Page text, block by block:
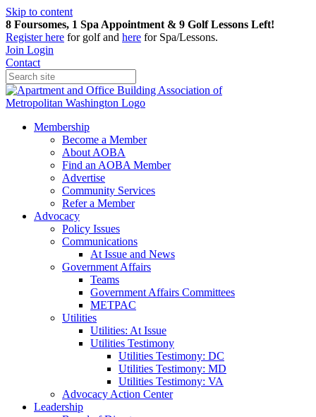
Skip to content
8 Foursomes, 1 Spa Appointment & 9 Golf Lessons Left!
Registerhere for golf and here for Spa/Lessons.
Join Login
Contact
Membership
Become a Member
About AOBA
Find an AOBA Member
Advertise
Community Services
Refer a Member
Advocacy
Policy Issues
Communications
At Issue and News
Government Affairs
Teams
Government Affairs Committees
METPAC
Utilities
Utilities: At Issue
Utilities Testimony
Utilities Testimony: DC
Utilities Testimony: MD
Utilities Testimony: VA
Advocacy Action Center
Leadership